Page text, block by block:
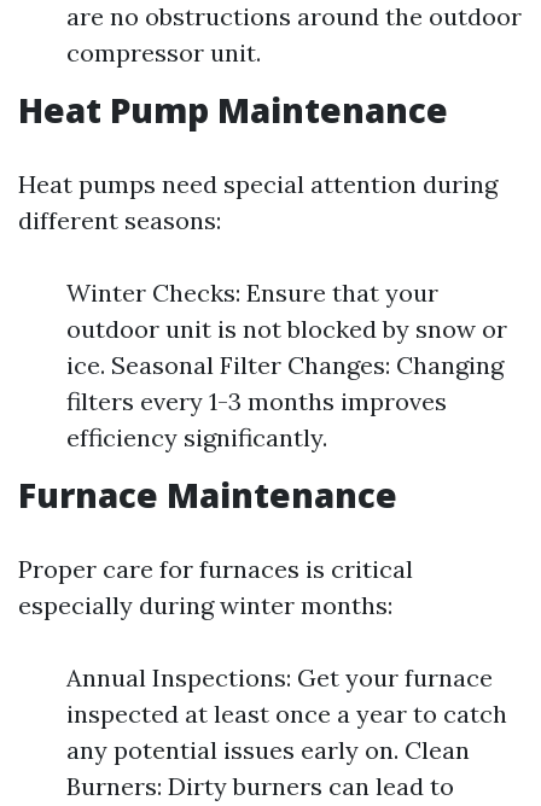
are no obstructions around the outdoor
compressor unit.
Heat Pump Maintenance
Heat pumps need special attention during
different seasons:
Winter Checks: Ensure that your
outdoor unit is not blocked by snow or
ice. Seasonal Filter Changes: Changing
filters every 1-3 months improves
efficiency significantly.
Furnace Maintenance
Proper care for furnaces is critical
especially during winter months:
Annual Inspections: Get your furnace
inspected at least once a year to catch
any potential issues early on. Clean
Burners: Dirty burners can lead to